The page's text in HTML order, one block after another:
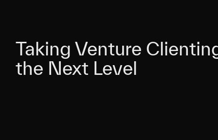
Taking Venture
the Next Level
Taking Venture
the Next Level